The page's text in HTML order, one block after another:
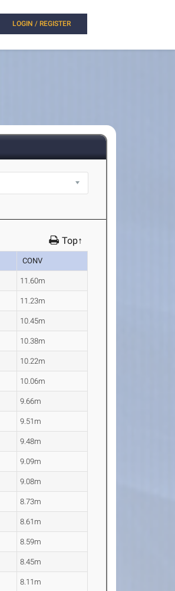
LOGIN / REGISTER
Top↑
CONV
11.60m
11.23m
10.45m
10.38m
10.22m
10.06m
9.66m
9.51m
9.48m
9.09m
9.08m
8.73m
8.61m
8.59m
8.45m
8.11m